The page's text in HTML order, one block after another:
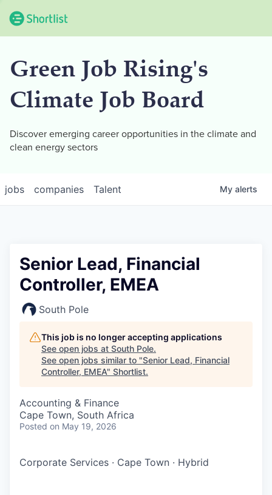
Green Job Rising's
Climate Job Board
Discover emerging career opportunities in the climate and
clean energy sectors
jobs companies Talent My alerts
Senior Lead, Financial
Controller, EMEA
South Pole
This job is no longer accepting applications
See open jobs at South Pole.
See open jobs similar to "Senior Lead, Financial
Controller, EMEA" Shortlist.
Accounting & Finance
Cape Town, South Africa
Posted on May 19, 2026
Corporate Services · Cape Town · Hybrid